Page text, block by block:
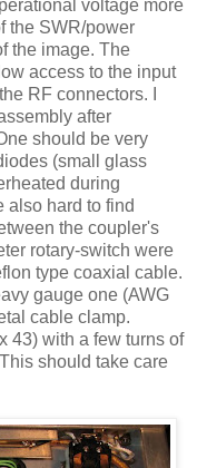
voltage more
the SWR/power
the image. The
access to the input
RF connectors. I
after
should be very
(small glass
during
also hard to find
the coupler's
rotary-switch were
type coaxial cable.
gauge one (AWG
cable clamp.
43) with a few turns of
should take care